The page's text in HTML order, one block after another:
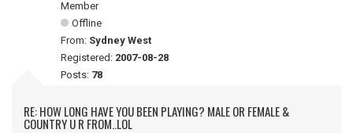
Member
Offline
From: Sydney West
Registered: 2007-08-28
Posts: 78
RE: HOW LONG HAVE YOU BEEN PLAYING? MALE OR FEMALE &
COUNTRY U R FROM..LOL